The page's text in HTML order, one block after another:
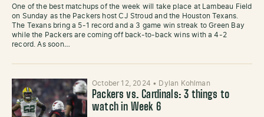
One of the best matchups of the week will take place at Lambeau Field
on Sunday as the Packers host CJ Stroud and the Houston Texans.
The Texans bring a 5-1 record and a 3 game win streak to Green Bay
while the Packers are coming off back-to-back wins with a 4-2
record. As soon…
October 12, 2024 • Dylan Kohlman
Packers vs. Cardinals: 3 things to
watch in Week 6